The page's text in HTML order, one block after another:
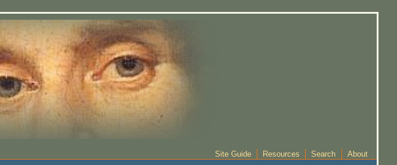
Site Guide Resources Search About